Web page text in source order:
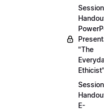
Session
"The
Session
E-